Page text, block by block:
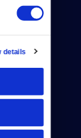
details